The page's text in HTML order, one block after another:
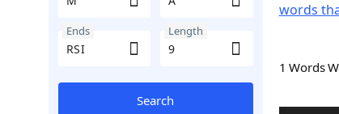
Ends Length
Search
words
1 Words